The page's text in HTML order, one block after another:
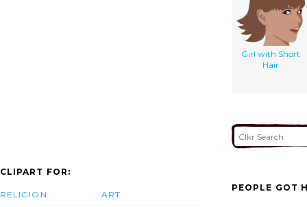
Girl with Short
Hair
CLIPART FOR:
RELIGION ART
PEOPLE GOT